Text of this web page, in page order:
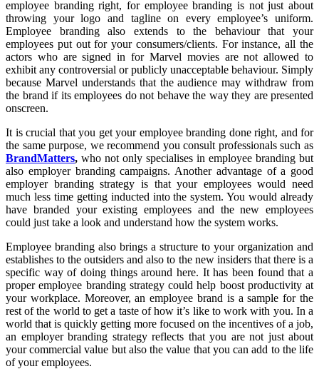
employee branding right, for employee branding is not just about
throwing your logo and tagline on every employee’s uniform.
Employee branding also extends to the behaviour that your
employees put out for your consumers/clients. For instance, all the
actors who are signed in for Marvel movies are not allowed to
exhibit any controversial or publicly unacceptable behaviour. Simply
because Marvel understands that the audience may withdraw from
the brand if its employees do not behave the way they are presented
onscreen.
It is crucial that you get your employee branding done right, and for
the same purpose, we recommend you consult professionals such as
BrandMatters, who not only specialises in employee branding but
also employer branding campaigns. Another advantage of a good
employer branding strategy is that your employees would need
much less time getting inducted into the system. You would already
have branded your existing employees and the new employees
could just take a look and understand how the system works.
Employee branding also brings a structure to your organization and
establishes to the outsiders and also to the new insiders that there is a
specific way of doing things around here. It has been found that a
proper employee branding strategy could help boost productivity at
your workplace. Moreover, an employee brand is a sample for the
rest of the world to get a taste of how it’s like to work with you. In a
world that is quickly getting more focused on the incentives of a job,
an employer branding strategy reflects that you are not just about
your commercial value but also the value that you can add to the life
of your employees.